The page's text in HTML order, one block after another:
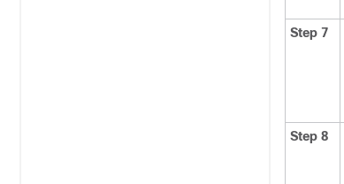
Step 7
Step 8